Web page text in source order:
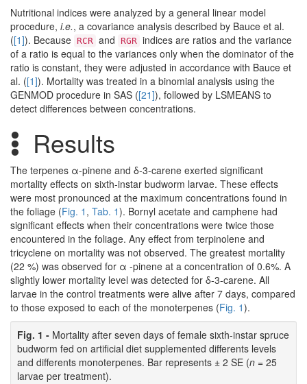
Nutritional indices were analyzed by a general linear model
procedure, i.e., a covariance analysis described by Bauce et al.
([1]). Because RCR and RGR indices are ratios and the variance
of a ratio is equal to the variances only when the dominator of the
ratio is constant, they were adjusted in accordance with Bauce et
al. ([1]). Mortality was treated in a binomial analysis using the
GENMOD procedure in SAS ([21]), followed by LSMEANS to
detect differences between concentrations.
Results
The terpenes α-pinene and δ-3-carene exerted significant
mortality effects on sixth-instar budworm larvae. These effects
were most pronounced at the maximum concentrations found in
the foliage (Fig. 1 , Tab. 1). Bornyl acetate and camphene had
significant effects when their concentrations were twice those
encountered in the foliage. Any effect from terpinolene and
tricyclene on mortality was not observed. The greatest mortality
(22 %) was observed for α -pinene at a concentration of 0.6%. A
slightly lower mortality level was detected for δ-3-carene. All
larvae in the control treatments were alive after 7 days, compared
to those exposed to each of the monoterpenes (Fig. 1).
Fig. 1 - Mortality after seven days of female sixth-instar spruce
budworm fed on artificial diet supplemented differents levels
and differents monoterpenes. Bar represents ± 2 SE (n = 25
larvae per treatment).